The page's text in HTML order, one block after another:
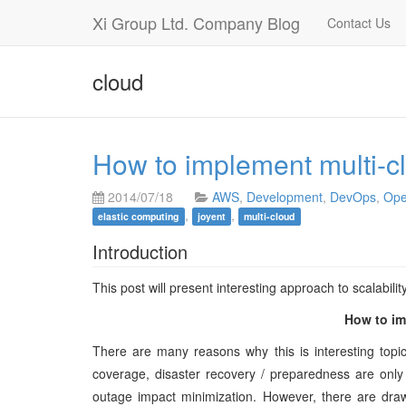
Xi Group Ltd. Company Blog Contact Us
cloud
How to implement multi-
2014/07/18 AWS, Development, DevOps,
elastic computing , joyent , multi-cloud
Introduction
This post will present interesting approach to
How to
There are many reasons why this is interesting
coverage, disaster recovery / preparedness are
outage impact minimization. However, there are